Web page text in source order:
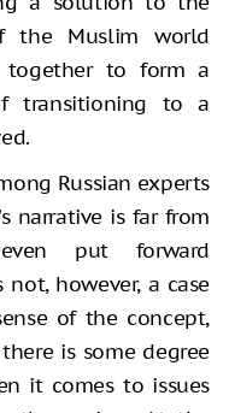
the Muslim world
to form a
transitioning to a
Russian experts
narrative is far from
put forward
however, a case
of the concept,
is some degree
it comes to issues